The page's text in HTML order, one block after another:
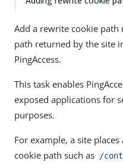
Add a rewrite cookie
path returned by the site
PingAccess.
This task enables
exposed applications for
purposes.
For example, a site
cookie path such as
/